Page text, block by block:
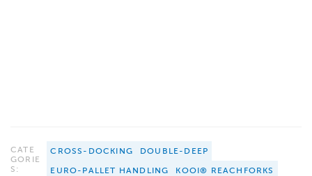
CATE
GORIE
S:
CROSS-DOCKING
DOUBLE-DEEP
EURO-PALLET HANDLING
KOOI® REACHFORKS